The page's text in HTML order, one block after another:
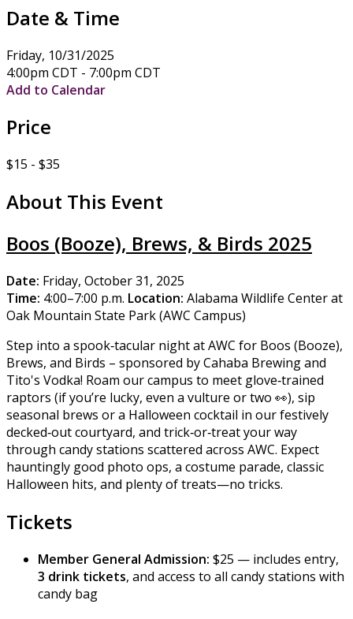
Date & Time
Friday, 10/31/2025
4:00pm CDT - 7:00pm CDT
Add to Calendar
Price
$15 - $35
About This Event
Boos (Booze), Brews, & Birds 2025
Date: Friday, October 31, 2025
Time: 4:00–7:00 p.m. Location: Alabama Wildlife Center at
Oak Mountain State Park (AWC Campus)
Step into a spook‑tacular night at AWC for Boos (Booze),
Brews, and Birds – sponsored by Cahaba Brewing and
Tito's Vodka! Roam our campus to meet glove‑trained
raptors (if you’re lucky, even a vulture or two 👀), sip
seasonal brews or a Halloween cocktail in our festively
decked‑out courtyard, and trick‑or‑treat your way
through candy stations scattered across AWC. Expect
hauntingly good photo ops, a costume parade, classic
Halloween hits, and plenty of treats—no tricks.
Tickets
Member General Admission: $25 — includes entry,
3 drink tickets, and access to all candy stations with
candy bag